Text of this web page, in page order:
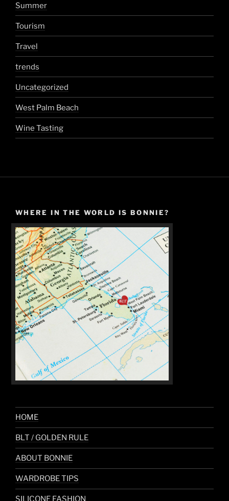
Summer
Tourism
Travel
trends
Uncategorized
West Palm Beach
Wine Tasting
WHERE IN THE WORLD IS BONNIE?
HOME
BLT / GOLDEN RULE
ABOUT BONNIE
WARDROBE TIPS
SILICONE FASHION